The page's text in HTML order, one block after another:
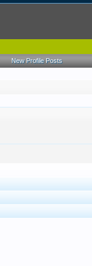
New Profile Posts